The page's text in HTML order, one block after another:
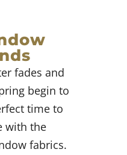
fades and
begin to
time to
with the
fabrics.